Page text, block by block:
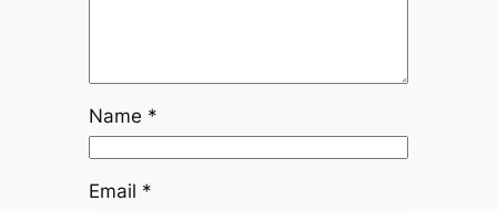
Name *
Email *